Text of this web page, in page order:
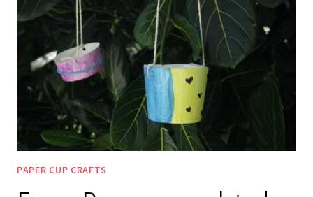
PAPER CUP CRAFTS